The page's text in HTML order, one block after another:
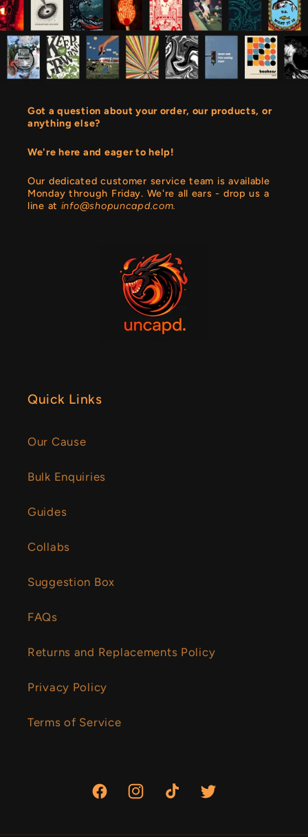
Got a question about your order, our products, or
anything else?
We're here and eager to help!
Our dedicated customer service team is available
Monday through Friday. We're all ears - drop us a
line at info@shopuncapd.com.
Quick Links
Our Cause
Bulk Enquiries
Guides
Collabs
Suggestion Box
FAQs
Returns and Replacements Policy
Privacy Policy
Terms of Service
FacebookInstagramTikTok Twitter